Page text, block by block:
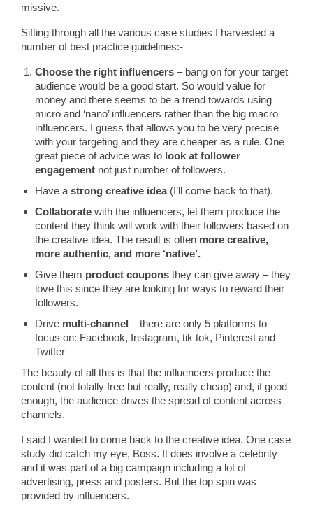
missive.
Sifting through all the various case studies I harvested a
number of best practice guidelines:-
Choose the right influencers – bang on for your target
audience would be a good start. So would value for
money and there seems to be a trend towards using
micro and ‘nano’ influencers rather than the big macro
influencers. I guess that allows you to be very precise
with your targeting and they are cheaper as a rule. One
great piece of advice was to look at follower
engagement not just number of followers.
Have a strong creative idea(I’ll come back to that).
Collaborate with the influencers, let them produce the
content they think will work with their followers based on
the creative idea. The result is often more creative,
more authentic, and more ‘native’.
Give them product coupons they can give away – they
love this since they are looking for ways to reward their
followers.
Drive multi-channel – there are only 5 platforms to
focus on: Facebook, Instagram, tik tok, Pinterest and
Twitter
The beauty of all this is that the influencers produce the
content (not totally free but really, really cheap) and, if good
enough, the audience drives the spread of content across
channels.
I said I wanted to come back to the creative idea. One case
study did catch my eye, Boss. It does involve a celebrity
and it was part of a big campaign including a lot of
advertising, press and posters. But the top spin was
provided by influencers.